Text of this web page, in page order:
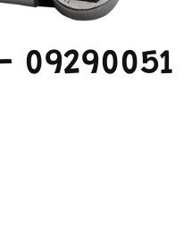
09290051